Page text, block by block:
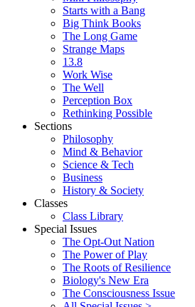
Starts with a Bang
Big Think Books
The Long Game
Strange Maps
13.8
Work Wise
The Well
Perception Box
Rethinking Possible
Sections
Philosophy
Mind & Behavior
Science & Tech
Business
History & Society
Classes
Class Library
Special Issues
The Opt-Out Nation
The Power of Play
The Roots of Resilience
Biology's New Era
The Consciousness Issue